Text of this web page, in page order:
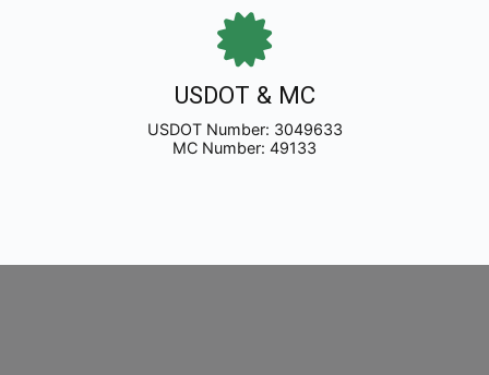
USDOT & MC
USDOT Number: 3049633
MC Number: 49133